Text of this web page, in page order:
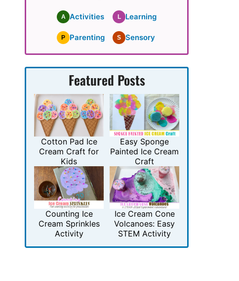
A Activities L Learning
P Parenting S Sensory
Featured Posts
Cotton Pad Ice
Cream Craft for
Kids
Easy Sponge
Painted Ice Cream
Craft
Counting Ice
Cream Sprinkles
Activity
Ice Cream Cone
Volcanoes: Easy
STEM Activity